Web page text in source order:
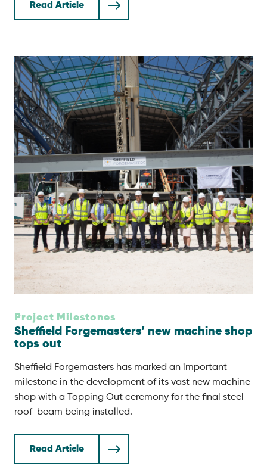
Read Article
Project Milestones
Sheffield Forgemasters’ new machine shop
tops out
Sheffield Forgemasters has marked an important
milestone in the development of its vast new machine
shop with a Topping Out ceremony for the final steel
roof-beam being installed.
Read Article